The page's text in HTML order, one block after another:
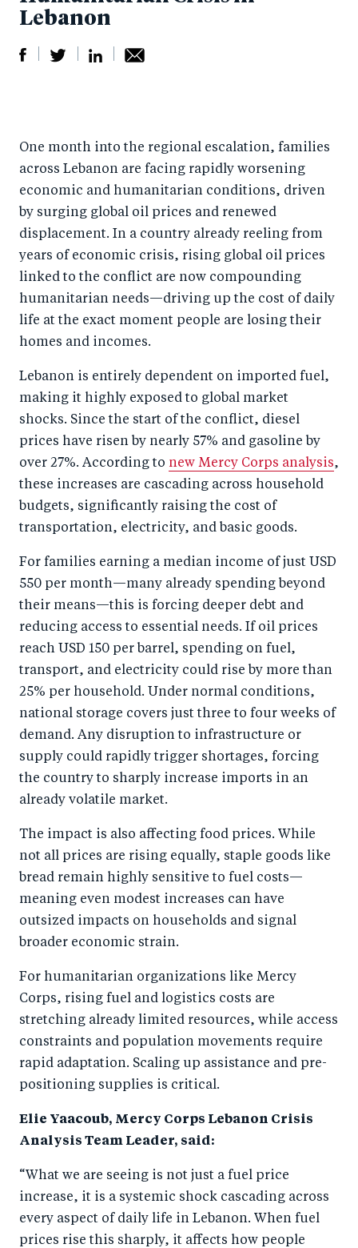
Lebanon
r
e
n
F
a
c
e
b
o
o
k
e
o
T
wi
tt
er
r
e
Li
n
k
e
d
n
by
e
One month into the regional escalation, families
across Lebanon are facing rapidly worsening
economic and humanitarian conditions, driven
by surging global oil prices and renewed
displacement. In a country already reeling from
years of economic crisis, rising global oil prices
linked to the conflict are now compounding
humanitarian needs—driving up the cost of daily
life at the exact moment people are losing their
homes and incomes.
Lebanon is entirely dependent on imported fuel,
making it highly exposed to global market
shocks. Since the start of the conflict, diesel
prices have risen by nearly 57% and gasoline by
over 27%. According to new Mercy Corps analysis,
these increases are cascading across household
budgets, significantly raising the cost of
transportation, electricity, and basic goods.
For families earning a median income of just USD
550 per month—many already spending beyond
their means—this is forcing deeper debt and
reducing access to essential needs. If oil prices
reach USD 150 per barrel, spending on fuel,
transport, and electricity could rise by more than
25% per household. Under normal conditions,
national storage covers just three to four weeks of
demand. Any disruption to infrastructure or
supply could rapidly trigger shortages, forcing
the country to sharply increase imports in an
already volatile market.
The impact is also affecting food prices. While
not all prices are rising equally, staple goods like
bread remain highly sensitive to fuel costs—
meaning even modest increases can have
outsized impacts on households and signal
broader economic strain.
For humanitarian organizations like Mercy
Corps, rising fuel and logistics costs are
stretching already limited resources, while access
constraints and population movements require
rapid adaptation. Scaling up assistance and pre-
positioning supplies is critical.
Elie Yaacoub, Mercy Corps Lebanon Crisis
Analysis Team Leader, said:
“What we are seeing is not just a fuel price
increase, it is a systemic shock cascading across
every aspect of daily life in Lebanon. When fuel
prices rise this sharply, it affects how people